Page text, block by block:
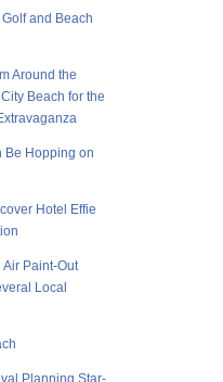
and Beach
Around the
Beach for the
Be Hopping on
Hotel Effie
Paint-Out
Local
Planning Star-